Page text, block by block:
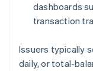
dashboards
transaction
Issuers typically
daily, or total-